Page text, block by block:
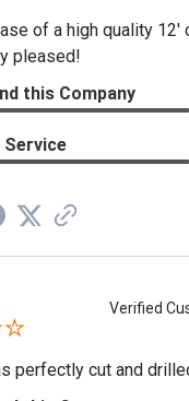
of a high quality 12'
pleased!
this Company
Verified
perfectly cut and